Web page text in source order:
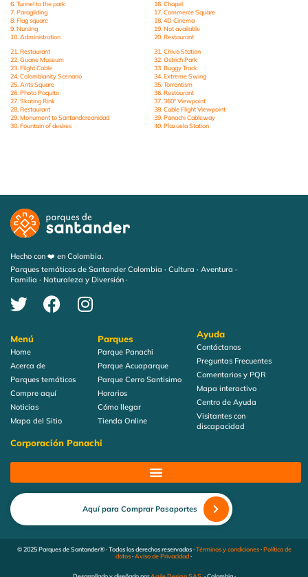
6. Tunnel to the park
7. Paragliding
8. Flag square
9. Nursing
10. Administration
16. Chapel
17. Commerce Square
18. 4D Cinema
19. Not available
20. Restaurant
21. Restaurant
22. Guane Museum
23. Flight Cable
24. Colombianity Scenario
25. Ants Square
26. Photo Paquito
27. Skating Rink
28. Restaurant
29. Monument to Santandereanidad
30. Fountain of desires
31. Chiva Station
32. Ostrich Park
33. Buggy Track
34. Extreme Swing
35. Torrentism
36. Restaurant
37. 360º Viewpoint
38. Cable Flight Viewpoint
39. Panachi Cableway
40. Plazuela Station
Hecho con ❤️ en Colombia.
Parques temáticos de Santander Colombia · Cultura · Aventura ·
Familia · Naturaleza y Diversión ·
Menú
Home
Acerca de
Parques temáticos
Compre aquí
Noticias
Mapa del Sitio
Parques
Parque Panachi
Parque Acuaparque
Parque Cerro Santisimo
Horarios
Cómo llegar
Tienda Online
Ayuda
Contáctanos
Preguntas Frecuentes
Comentarios y PQR
Mapa interactivo
Centro de Ayuda
Visitantes con
discapacidad
Corporación Panachi
Aquí para Comprar Pasaportes
© 2025 Parques de Santander® · Todos los derechos reservados ·Términos y condiciones·Política de
datos·Aviso de Privacidad·